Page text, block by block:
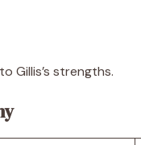
Gillis’s strengths.